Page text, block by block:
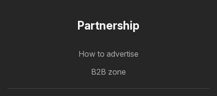
Partnership
How to advertise
B2B zone